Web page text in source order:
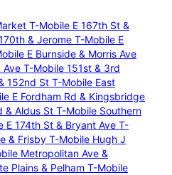
T-Mobile E 167th St &
& Jerome T-Mobile E
E Burnside & Morris Ave
Ave T-Mobile 151st & 3rd
152nd St T-Mobile East
E Fordham Rd & Kingsbridge
& Aldus St T-Mobile Southern
E 174th St & Bryant Ave T-
& Frisby T-Mobile Hugh J
Metropolitan Ave &
Plains & Pelham T-Mobile